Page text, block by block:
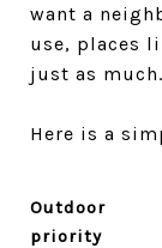
want a
use, places
just as much.
Here is a
Outdoor
priority